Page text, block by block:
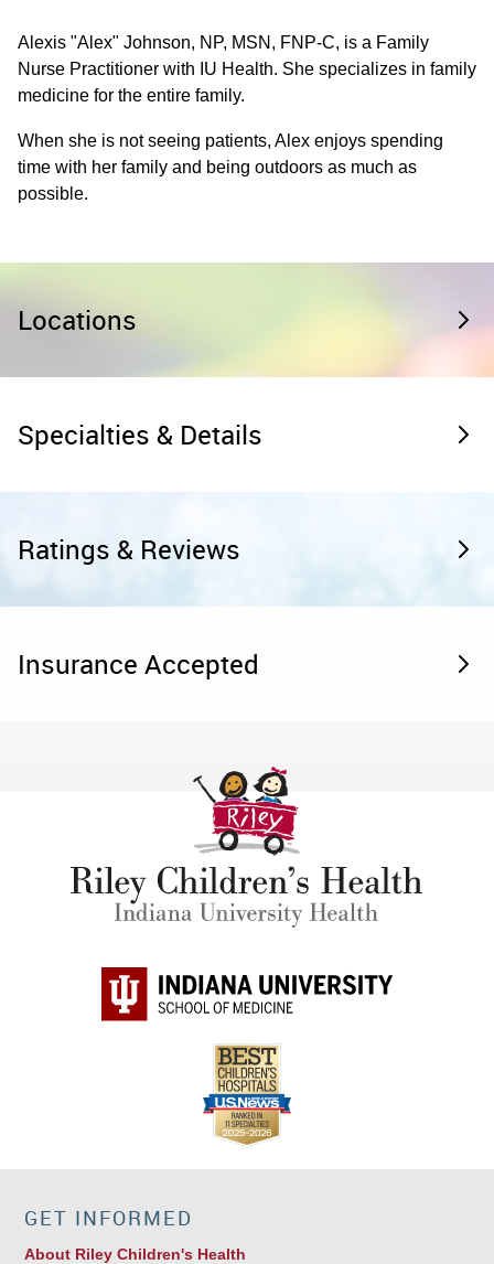
Alexis "Alex" Johnson, NP, MSN, FNP-C, is a Family
Nurse Practitioner with IU Health. She specializes in family
medicine for the entire family.
When she is not seeing patients, Alex enjoys spending
time with her family and being outdoors as much as
possible.
Locations
Specialties & Details
Ratings & Reviews
Insurance Accepted
GET INFORMED
About Riley Children's Health